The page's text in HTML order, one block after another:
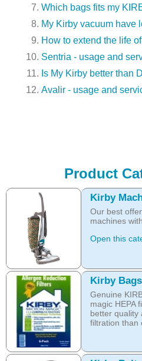
Which bags fits my
My Kirby vacuum have
How to extend the life
Sentria - usage and
Is My Kirby better than
Avalir - usage and
Product
Kirby
Our best
machines
Open this
Kirby Bags
Genuine
magic HEPA
better quality
filtration than
The Kirby
other